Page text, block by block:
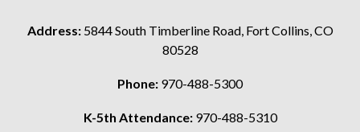
Address: 5844 South Timberline Road, Fort Collins, CO
80528
Phone: 970-488-5300
K-5th Attendance: 970-488-5310